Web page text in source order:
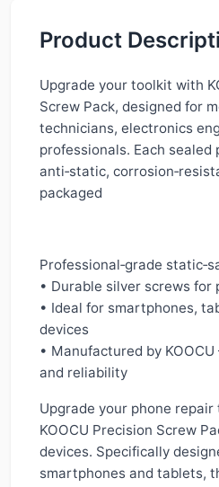
Product
Upgrade your toolkit with
Screw Pack, designed for
technicians, electronics
professionals. Each sealed
anti‑static,
packaged
Professional‑grade
• Durable silver screws for
• Ideal for smartphones,
devices
• Manufactured by
and reliability
Upgrade your phone
KOOCU Precision Screw
devices. Specifically
smartphones and tablets,